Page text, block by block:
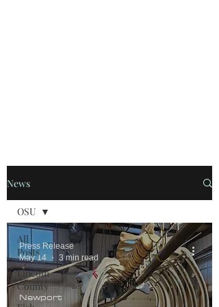
News
All
Posts
Lincoln
County
OSU
Newport
Press Release
May 14
3 min read